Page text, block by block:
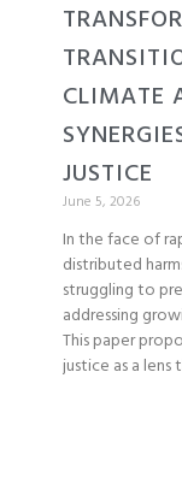
CLIMATE
JUSTICE
June 5, 2026
In the face of
distributed
struggling to
addressing
This paper
justice as a